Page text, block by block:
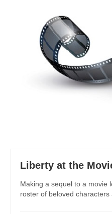
Liberty at the
Making a sequel to a movie
roster of beloved